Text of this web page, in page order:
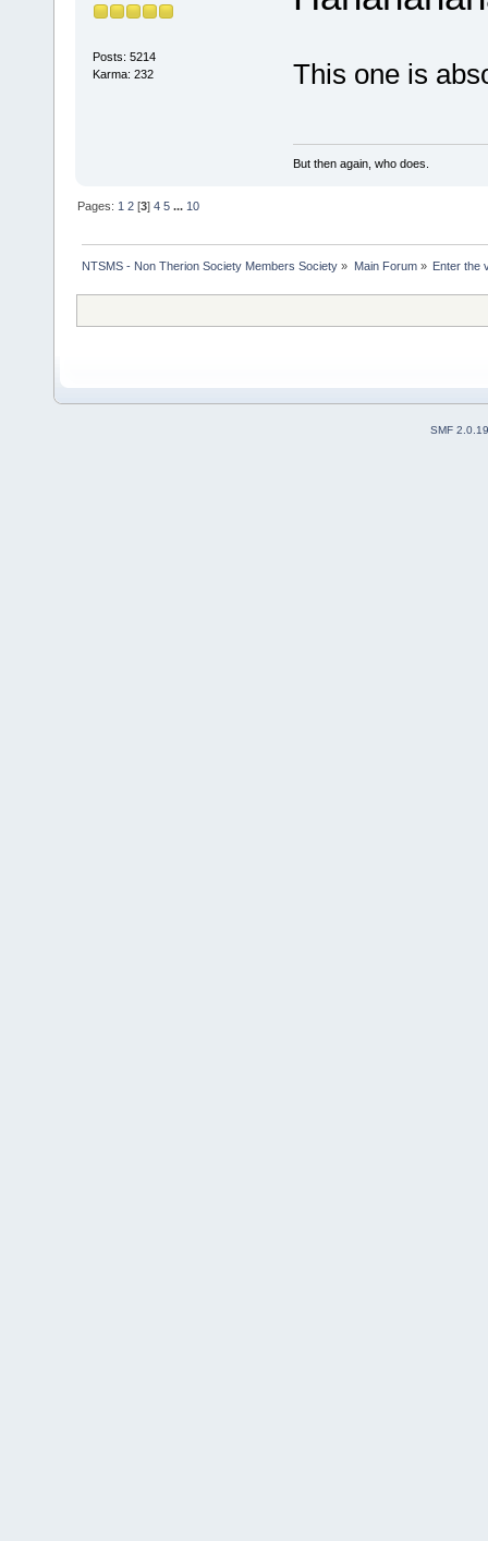
Posts: 5214
Karma: 232
This one is
But then again, who does.
Pages: 1 2 [3]4 5 ... 10
NTSMS - Non Therion Society Members Society » Main Forum» Enter the
SMF 2.0.19